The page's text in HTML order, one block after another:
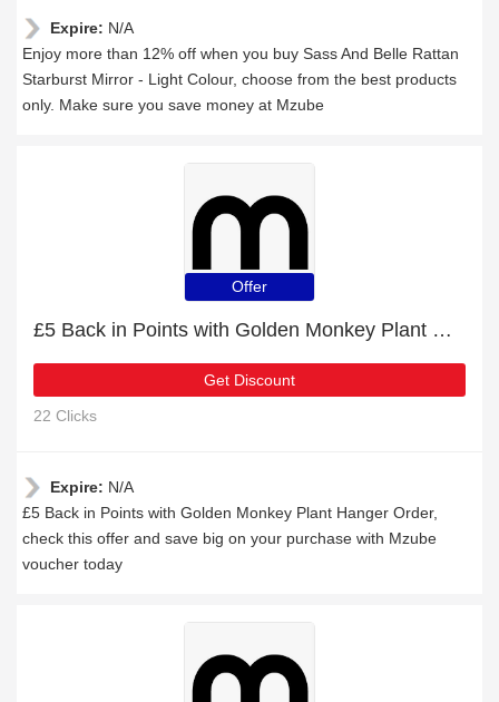
Expire: N/A
Enjoy more than 12% off when you buy Sass And Belle Rattan
Starburst Mirror - Light Colour, choose from the best products
only. Make sure you save money at Mzube
Offer
£5 Back in Points with Golden Monkey Plant Hanger Order
Get Discount
22 Clicks
Expire: N/A
£5 Back in Points with Golden Monkey Plant Hanger Order,
check this offer and save big on your purchase with Mzube
voucher today